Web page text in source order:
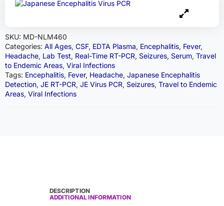
SKU: MD-NLM460
Categories: All Ages, CSF, EDTA Plasma, Encephalitis, Fever,
Headache, Lab Test, Real-Time RT-PCR, Seizures, Serum, Travel
to Endemic Areas, Viral Infections
Tags: Encephalitis, Fever, Headache, Japanese Encephalitis
Detection, JE RT-PCR, JE Virus PCR, Seizures, Travel to Endemic
Areas, Viral Infections
DESCRIPTION
ADDITIONAL INFORMATION